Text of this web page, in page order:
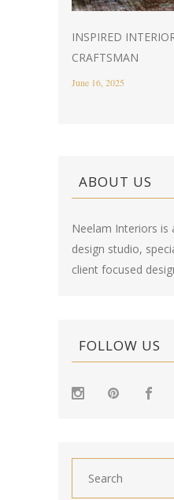
INSPIRED
CRAFTSMAN
June 16, 2025
ABOUT US
Neelam Interiors is
design studio,
client focused
FOLLOW US